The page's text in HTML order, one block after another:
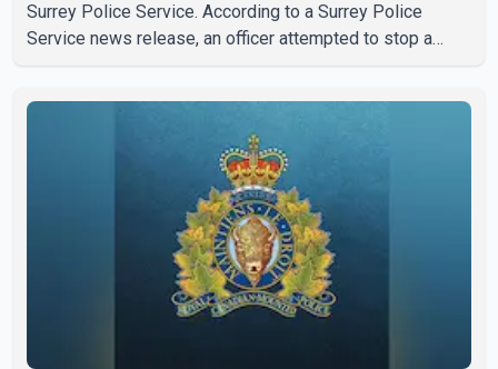
Surrey Police Service. According to a Surrey Police
Service news release, an officer attempted to stop a
with a civilian vehicle. The motorcyclist was transported
to hospital by BC Emergency Health Services for
treatment. Police said no other people were injured in th